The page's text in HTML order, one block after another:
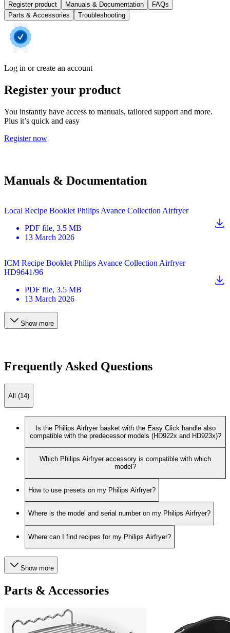
Register product Manuals & Documentation
FAQs
Parts & Accessories
Troubleshooting
Log in or create an account
Register your product
You instantly have access to manuals, tailored support and more.
Plus it’s quick and easy
Register now
Manuals & Documentation
Local Recipe Booklet Philips Avance Collection Airfryer
PDF file, 3.5 MB
13 March 2026
ICM Recipe Booklet Philips Avance Collection Airfryer
HD9641/96
PDF file, 3.5 MB
13 March 2026
Show more
Frequently Asked Questions
All (14)
Is the Philips Airfryer basket with the Easy Click handle also
compatible with the predecessor models (HD922x and HD923x)?
Which Philips Airfryer accessory is compatible with which
model?
How to use presets on my Philips Airfryer?
Where is the model and serial number on my Philips Airfryer?
Where can I find recipes for my Philips Airfryer?
Show more
Parts & Accessories